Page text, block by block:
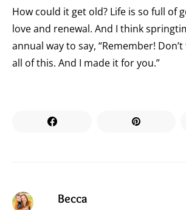
How could it get old? Life is so full of
love and renewal. And I think
annual way to say, “Remember!
all of this. And I made it for you.”
Becca